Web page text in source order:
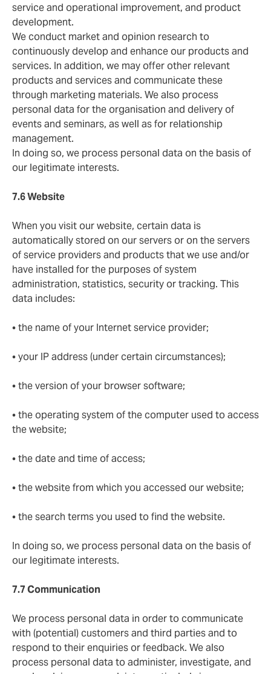
service and operational improvement, and product
development.
We conduct market and opinion research to
continuously develop and enhance our products and
services. In addition, we may offer other relevant
products and services and communicate these
through marketing materials. We also process
personal data for the organisation and delivery of
events and seminars, as well as for relationship
management.
In doing so, we process personal data on the basis of
our legitimate interests.
7.6 Website
When you visit our website, certain data is
automatically stored on our servers or on the servers
of service providers and products that we use and/or
have installed for the purposes of system
administration, statistics, security or tracking. This
data includes:
• the name of your Internet service provider;
• your IP address (under certain circumstances);
• the version of your browser software;
• the operating system of the computer used to access
the website;
• the date and time of access;
• the website from which you accessed our website;
• the search terms you used to find the website.
In doing so, we process personal data on the basis of
our legitimate interests.
7.7 Communication
We process personal data in order to communicate
with (potential) customers and third parties and to
respond to their enquiries or feedback. We also
process personal data to administer, investigate, and